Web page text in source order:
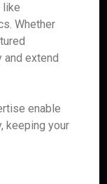
like
Whether
and extend
enable
keeping your